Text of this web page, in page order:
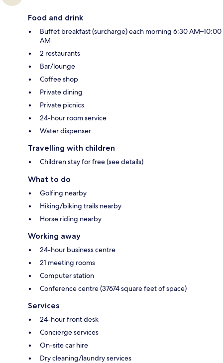
Food and drink
Buffet breakfast (surcharge) each morning 6:30 AM–10:00
AM
2 restaurants
Bar/lounge
Coffee shop
Private dining
Private picnics
24-hour room service
Water dispenser
Travelling with children
Children stay for free (see details)
What to do
Golfing nearby
Hiking/biking trails nearby
Horse riding nearby
Working away
24-hour business centre
21 meeting rooms
Computer station
Conference centre (37674 square feet of space)
Services
24-hour front desk
Concierge services
On-site car hire
Dry cleaning/laundry services